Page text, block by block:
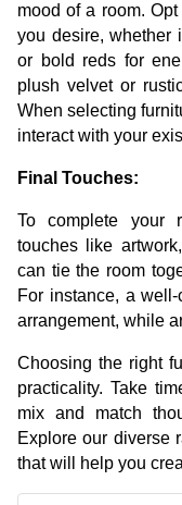
mood of a room.
you desire, whether
or bold reds for
plush velvet or
When selecting
interact with your
Final Touches:
To complete your
touches like
can tie the room
For instance, a
arrangement, while
Choosing the right
practicality. Take
mix and match
Explore our diverse
that will help you